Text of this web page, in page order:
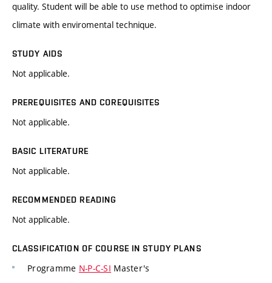
quality. Student will be able to use method to optimise indoor
climate with enviromental technique.
STUDY AIDS
Not applicable.
PREREQUISITES AND COREQUISITES
Not applicable.
BASIC LITERATURE
Not applicable.
RECOMMENDED READING
Not applicable.
CLASSIFICATION OF COURSE IN STUDY PLANS
Programme N-P-C-SI Master's